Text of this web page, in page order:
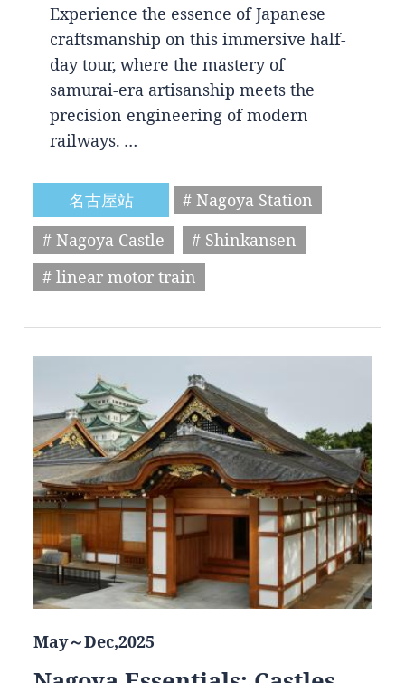
Experience the essence of Japanese
craftsmanship on this immersive half-
day tour, where the mastery of
samurai-era artisanship meets the
precision engineering of modern
railways. …
名古屋站
# Nagoya Station
# Nagoya Castle
# Shinkansen
# linear motor train
May～Dec,2025